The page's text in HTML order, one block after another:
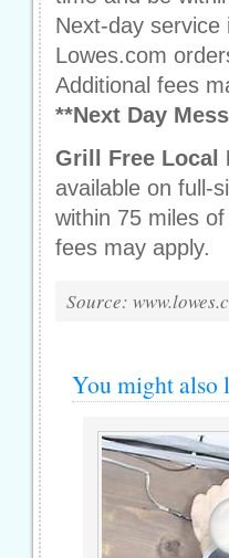
Next-day service
Lowes.com
Additional fees
**Next Day
Grill Free Local
available on full-
within 75 miles
fees may apply.
Source:
You might also